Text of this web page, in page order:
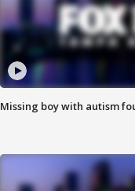
Missing boy with autism